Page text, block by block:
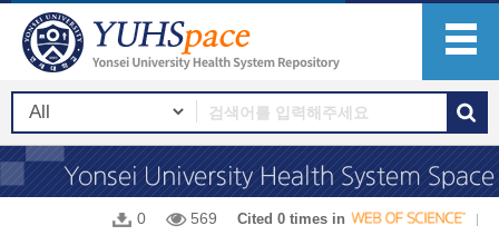
0 569 Cited 0 times in